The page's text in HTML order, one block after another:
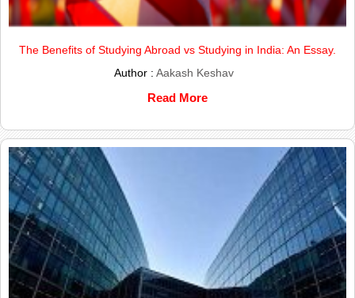
The Benefits of Studying Abroad vs Studying in India: An Essay.
Author :Aakash Keshav
Read More